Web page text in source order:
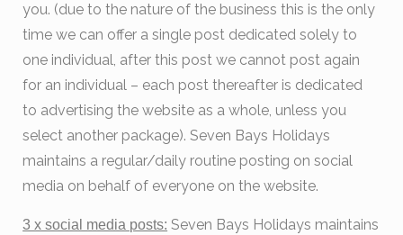
you. (due to the nature of the business this is the only
time we can offer a single post dedicated solely to
one individual, after this post we cannot post again
for an individual – each post thereafter is dedicated
to advertising the website as a whole, unless you
select another package). Seven Bays Holidays
maintains a regular/daily routine posting on social
media on behalf of everyone on the website.
3 x social media posts: Seven Bays Holidays maintains